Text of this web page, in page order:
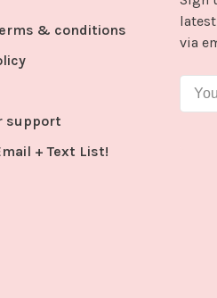
& conditions
support
+ Text List!
via